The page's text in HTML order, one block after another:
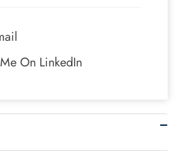
On LinkedIn